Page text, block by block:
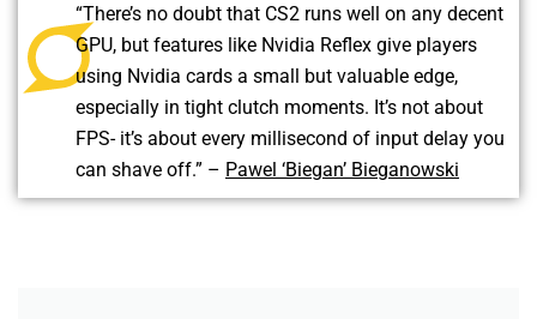
“There’s no doubt that CS2 runs well on any decent
GPU, but features like Nvidia Reflex give players
using Nvidia cards a small but valuable edge,
especially in tight clutch moments. It’s not about
FPS- it’s about every millisecond of input delay you
can shave off.” – Pawel ‘Biegan’ Bieganowski